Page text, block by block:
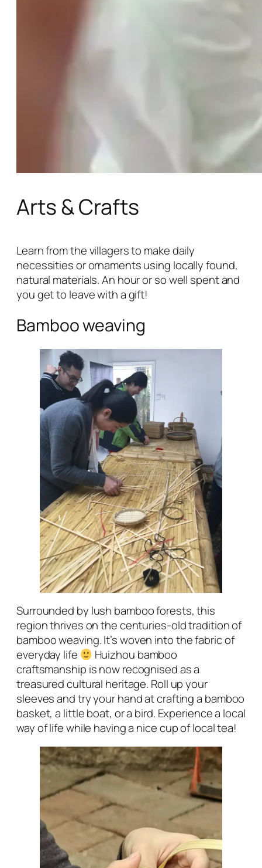
Arts & Crafts
Learn from the villagers to make daily
necessities or ornaments using locally found,
natural materials. An hour or so well spent and
you get to leave with a gift!
Bamboo weaving
Surrounded by lush bamboo forests, this
region thrives on the centuries-old tradition of
bamboo weaving. It’s woven into the fabric of
everyday life
Huizhou bamboo
craftsmanship is now recognised as a
treasured cultural heritage. Roll up your
sleeves and try your hand at crafting a bamboo
basket, a little boat, or a bird. Experience a local
way of life while having a nice cup of local tea!